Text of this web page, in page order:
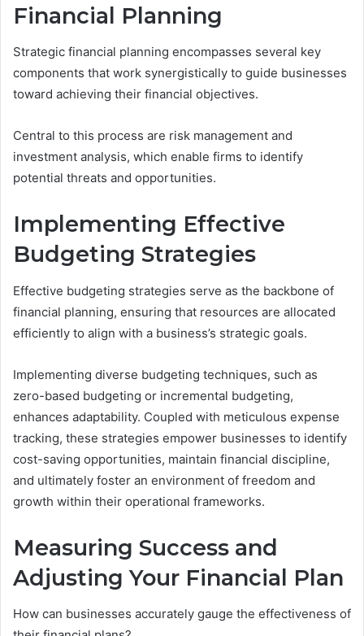
Financial Planning
Strategic financial planning encompasses several key
components that work synergistically to guide businesses
toward achieving their financial objectives.
Central to this process are risk management and
investment analysis, which enable firms to identify
potential threats and opportunities.
Implementing Effective
Budgeting Strategies
Effective budgeting strategies serve as the backbone of
financial planning, ensuring that resources are allocated
efficiently to align with a business’s strategic goals.
Implementing diverse budgeting techniques, such as
zero-based budgeting or incremental budgeting,
enhances adaptability. Coupled with meticulous expense
tracking, these strategies empower businesses to identify
cost-saving opportunities, maintain financial discipline,
and ultimately foster an environment of freedom and
growth within their operational frameworks.
Measuring Success and
Adjusting Your Financial Plan
How can businesses accurately gauge the effectiveness of